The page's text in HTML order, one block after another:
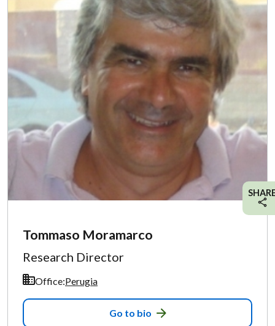
Tommaso Moramarco
Research Director
Office:Perugia
Go to bio